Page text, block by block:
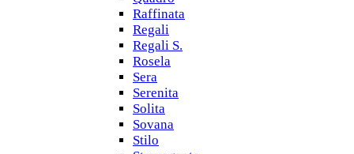
Raffinata
Regali
Regali S.
Rosela
Sera
Serenita
Solita
Sovana
Stilo